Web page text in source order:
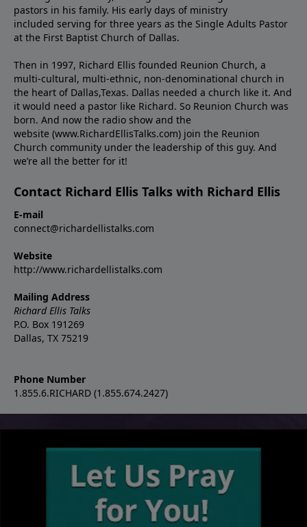
pastors in his family. His early days of ministry
included serving for three years as the Single Adults Pastor
at the First Baptist Church of Dallas.
Then in 1997, Richard Ellis founded Reunion Church, a
multi-cultural, multi-ethnic, non-denominational church in
the heart of Dallas,Texas. Dallas needed a church like it. And
it would need a pastor like Richard. So Reunion Church was
born. And now the radio show and the
website (www.RichardEllisTalks.com) join the Reunion
Church community under the leadership of this guy. And
we’re all the better for it!
Contact Richard Ellis Talks with Richard Ellis
E-mail
connect@richardellistalks.com
Website
http://www.richardellistalks.com
Mailing Address
Richard Ellis Talks
P.O. Box 191269
Dallas, TX 75219
Phone Number
1.855.6.RICHARD (1.855.674.2427)